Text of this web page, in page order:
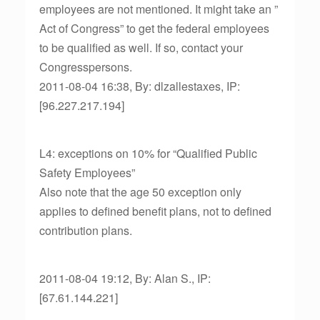
employees are not mentioned. It might take an ”
Act of Congress” to get the federal employees
to be qualified as well. If so, contact your
Congresspersons.
2011-08-04 16:38, By: dlzallestaxes, IP:
[96.227.217.194]
L4: exceptions on 10% for “Qualified Public
Safety Employees”
Also note that the age 50 exception only
applies to defined benefit plans, not to defined
contribution plans.
2011-08-04 19:12, By: Alan S., IP:
[67.61.144.221]